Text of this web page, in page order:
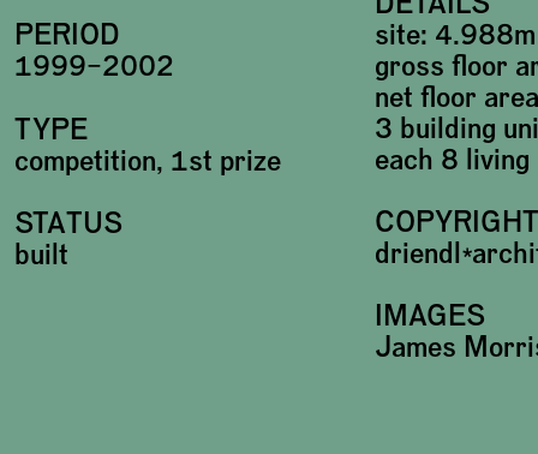
PERIOD
1999–2002
TYPE
competition, 1st prize
STATUS
built
site:
gross floor
net floor
3 building
each 8 living
COPYRIGHT
IMAGES
James